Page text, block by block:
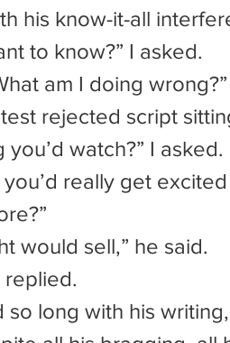
his know-it-all
to know?” I asked.
am I doing wrong?”
rejected script
really get
would sell,” he said.
replied.